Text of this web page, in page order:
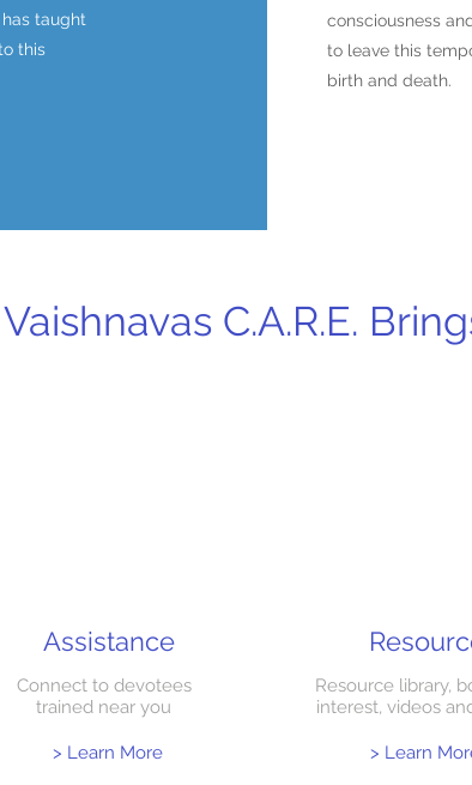
taught
this
consciousness
to leave this
birth and death.
C.A.R.E.
Assistance
Connect to devotees
trained near you
> Learn More
Resource library,
interest, videos
> Learn